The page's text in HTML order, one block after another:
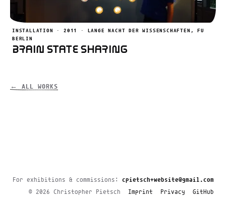
INSTALLATION · 2011 · LANGE NACHT DER WISSENSCHAFTEN, FU
BERLIN
Brain State Sharing
← ALL WORKS
For exhibitions & commissions: cpietsch+website@gmail.com
© 2026 Christopher Pietsch
Imprint Privacy GitHub